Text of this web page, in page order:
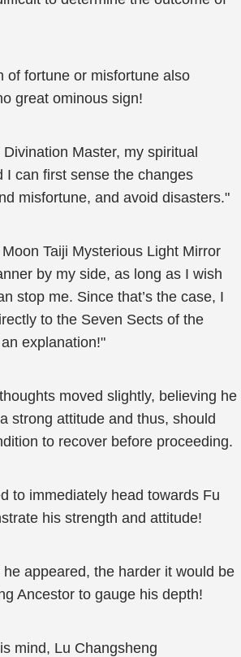
of fortune or misfortune also
great ominous sign!
Master, my spiritual
I can first sense the changes
misfortune, and avoid disasters."
Taiji Mysterious Light Mirror
by my side, as long as I wish
stop me. Since that’s the case, I
to the Seven Sects of the
explanation!"
moved slightly, believing he
strong attitude and thus, should
to recover before proceeding.
to immediately head towards Fu
his strength and attitude!
appeared, the harder it would be
Ancestor to gauge his depth!
mind, Lu Changsheng